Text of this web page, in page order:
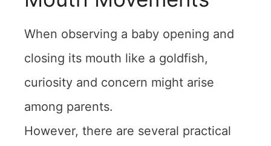
When observing a baby opening and
closing its mouth like a goldfish,
curiosity and concern might arise
among parents.
However, there are several practical